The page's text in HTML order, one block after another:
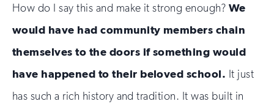
How do I say this and make it strong enough? We
would have had community members chain
themselves to the doors if something would
have happened to their beloved school. It just
has such a rich history and tradition. It was built in